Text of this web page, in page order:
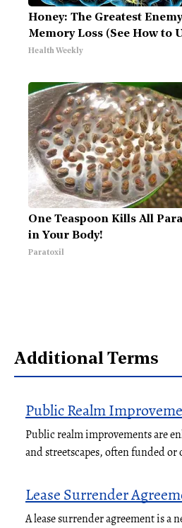
Honey: The Greatest
Memory Loss (See How to
Health Weekly
One Teaspoon Kills All
in Your Body!
Paratoxil
Additional Terms
Public Realm
Public realm improvements are
and streetscapes, often funded
Lease Surrender
A lease surrender agreement is a